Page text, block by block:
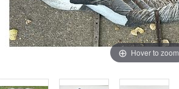
Hover to zoom